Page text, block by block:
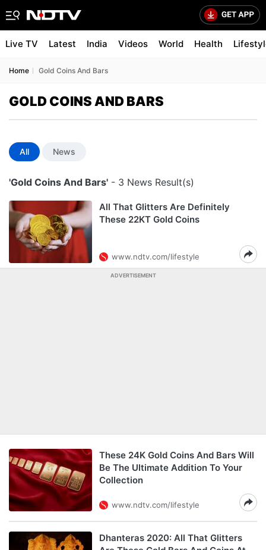
Live TV Latest India Videos World Health
Home Gold Coins And Bars
GOLD COINS AND BARS
All News
'Gold Coins And Bars' - 3 News Result(s)
All That Glitters Are Definitely
These 22KT Gold Coins
www.ndtv.com/lifestyle
ADVERTISEMENT
These 24K Gold Coins And Bars Will
Be The Ultimate Addition To Your
Collection
www.ndtv.com/lifestyle
Dhanteras 2020: All That Glitters